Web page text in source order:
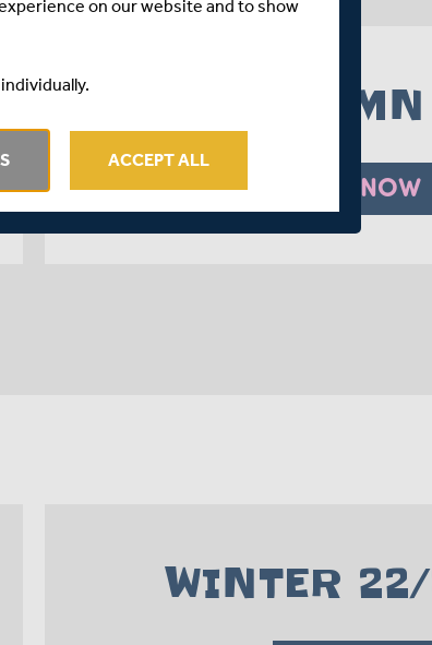
PLAY NOW
WINTER
on our website and to show
ACCEPT ALL